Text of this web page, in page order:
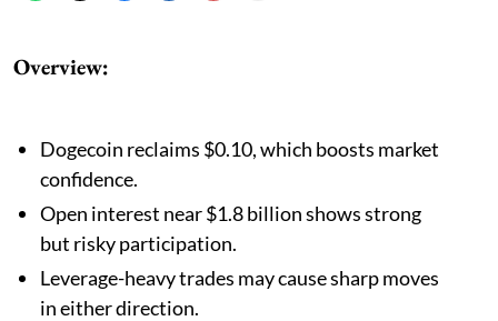
Overview:
Dogecoin reclaims $0.10, which boosts market
confidence.
Open interest near $1.8 billion shows strong
but risky participation.
Leverage-heavy trades may cause sharp moves
in either direction.